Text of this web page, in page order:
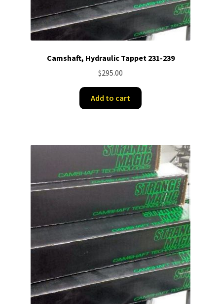
Camshaft, Hydraulic Tappet 231-239
$295.00
Add to cart